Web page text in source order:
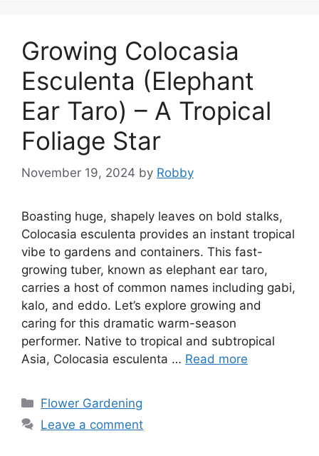
Growing Colocasia
Esculenta (Elephant
Ear Taro) – A Tropical
Foliage Star
November 19, 2024 by Robby
Boasting huge, shapely leaves on bold stalks,
Colocasia esculenta provides an instant tropical
vibe to gardens and containers. This fast-
growing tuber, known as elephant ear taro,
carries a host of common names including gabi,
kalo, and eddo. Let’s explore growing and
caring for this dramatic warm-season
performer. Native to tropical and subtropical
Asia, Colocasia esculenta … Read more
Categories
Flower Gardening
Leave a comment